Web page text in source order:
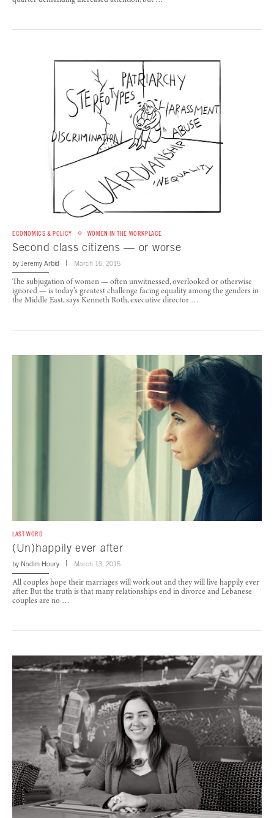
ECONOMICS & POLICY WOMEN IN THE WORKPLACE
Second class citizens — or worse
by Jeremy Arbid March 16, 2015
The subjugation of women — often unwitnessed, overlooked or otherwise
ignored — is today’s greatest challenge facing equality among the genders in
the Middle East, says Kenneth Roth, executive director …
LAST WORD
(Un)happily ever after
by Nadim Houry March 13, 2015
All couples hope their marriages will work out and they will live happily ever
after. But the truth is that many relationships end in divorce and Lebanese
couples are no …